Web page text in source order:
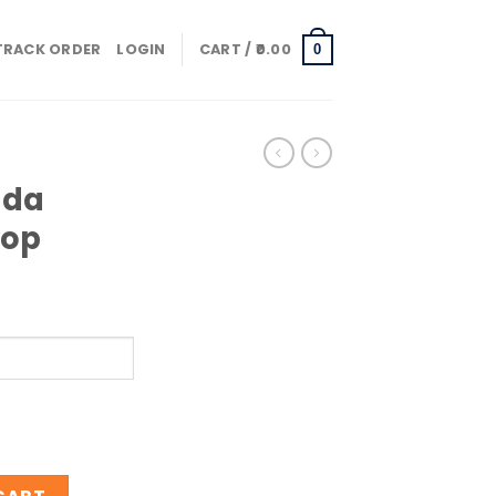
ORDER LOGIN CART / 0.00 0
Pop quantity